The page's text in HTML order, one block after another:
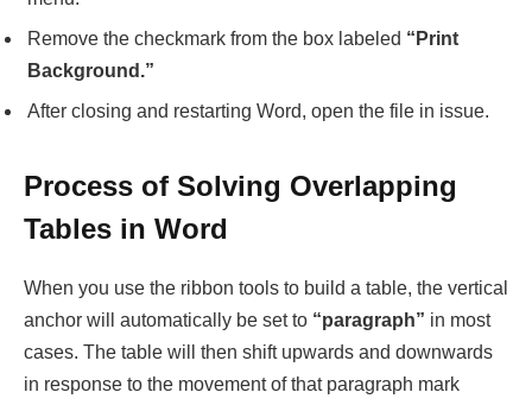
Remove the checkmark from the box labeled “Print
Background.”
After closing and restarting Word, open the file in issue.
Process of Solving Overlapping
Tables in Word
When you use the ribbon tools to build a table, the vertical
anchor will automatically be set to “paragraph” in most
cases. The table will then shift upwards and downwards
in response to the movement of that paragraph mark